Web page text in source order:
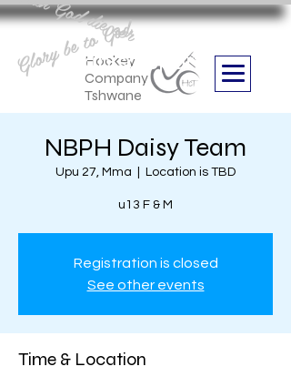
Hockey
Company
Tshwane
Boithabiso Sport NPC
we are
Glory be to God
NBPH Daisy Team
Upu 27, Mma Location is TBD
u13 F & M
Registration is closed
See other events
Time & Location